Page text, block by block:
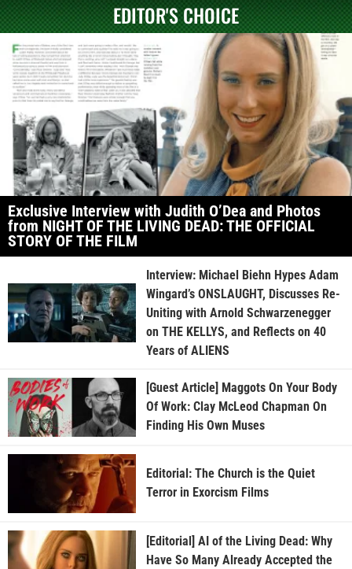
EDITOR'S CHOICE
Exclusive Interview with Judith O’Dea and Photos
from NIGHT OF THE LIVING DEAD: THE OFFICIAL
STORY OF THE FILM
Interview: Michael Biehn Hypes Adam
Wingard’s ONSLAUGHT, Discusses Re-
Uniting with Arnold Schwarzenegger
on THE KELLYS, and Reflects on 40
Years of ALIENS
[Guest Article] Maggots On Your Body
Of Work: Clay McLeod Chapman On
Finding His Own Muses
Editorial: The Church is the Quiet
Terror in Exorcism Films
[Editorial] AI of the Living Dead: Why
Have So Many Already Accepted the